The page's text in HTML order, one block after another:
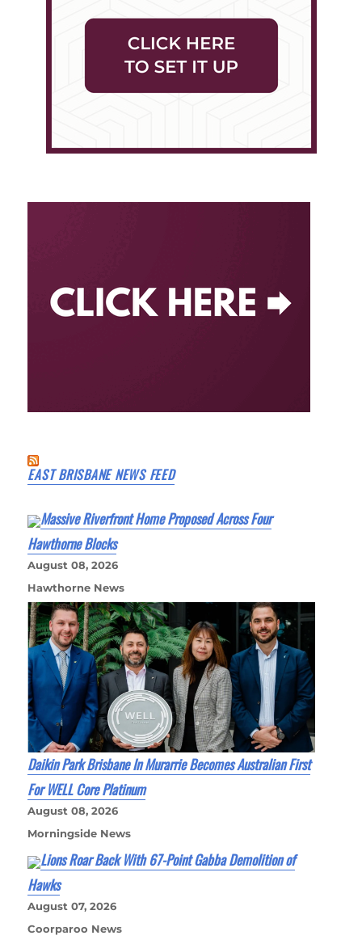
EAST BRISBANE NEWS FEED
Massive Riverfront Home Proposed Across Four
Hawthorne Blocks
August 08, 2026
Hawthorne News
Daikin Park Brisbane In Murarrie Becomes Australian First
For WELL Core Platinum
August 08, 2026
Morningside News
Lions Roar Back With 67-Point Gabba Demolition of
Hawks
August 07, 2026
Coorparoo News